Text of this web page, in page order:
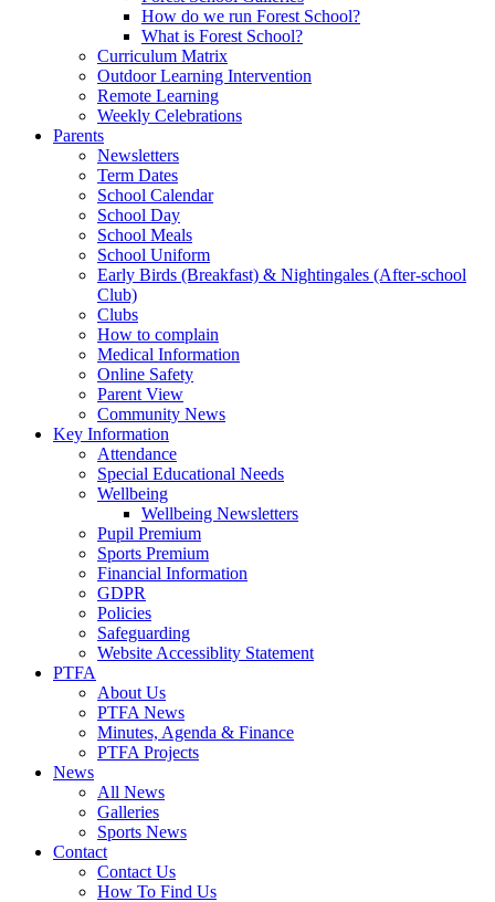
How do we run Forest School?
What is Forest School?
Curriculum Matrix
Outdoor Learning Intervention
Remote Learning
Weekly Celebrations
Parents
Newsletters
Term Dates
School Calendar
School Day
School Meals
School Uniform
Early Birds (Breakfast) & Nightingales (After-school
Club)
Clubs
How to complain
Medical Information
Online Safety
Parent View
Community News
Key Information
Attendance
Special Educational Needs
Wellbeing
Wellbeing Newsletters
Pupil Premium
Sports Premium
Financial Information
GDPR
Policies
Safeguarding
Website Accessiblity Statement
PTFA
About Us
PTFA News
Minutes, Agenda & Finance
PTFA Projects
News
All News
Galleries
Sports News
Contact
Contact Us
How To Find Us